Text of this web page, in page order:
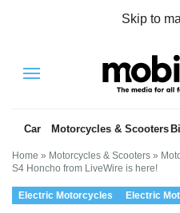
Skip to
Menu
Car Motorcycles & Scooters
Home » Motorcycles & Scooters »
S4 Honcho from LiveWire is here!
Electric Motorcycles Electric